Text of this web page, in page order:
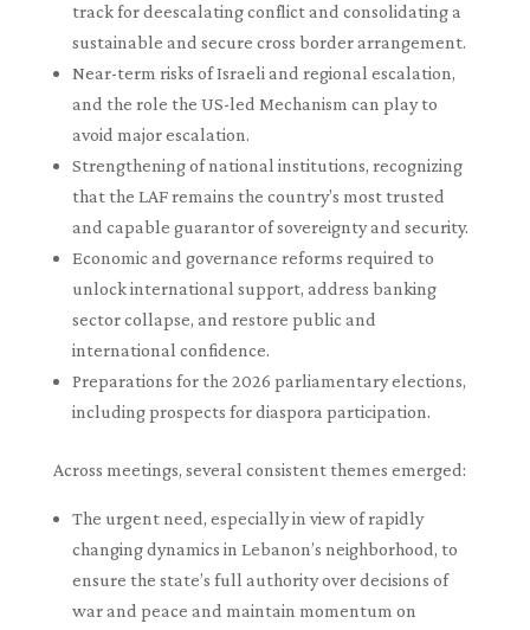
track for deescalating conflict and consolidating a
sustainable and secure cross border arrangement.
Near-term risks of Israeli and regional escalation,
and the role the US-led Mechanism can play to
avoid major escalation.
Strengthening of national institutions, recognizing
that the LAF remains the country’s most trusted
and capable guarantor of sovereignty and security.
Economic and governance reforms required to
unlock international support, address banking
sector collapse, and restore public and
international confidence.
Preparations for the 2026 parliamentary elections,
including prospects for diaspora participation.
Across meetings, several consistent themes emerged:
The urgent need, especially in view of rapidly
changing dynamics in Lebanon’s neighborhood, to
ensure the state’s full authority over decisions of
war and peace and maintain momentum on